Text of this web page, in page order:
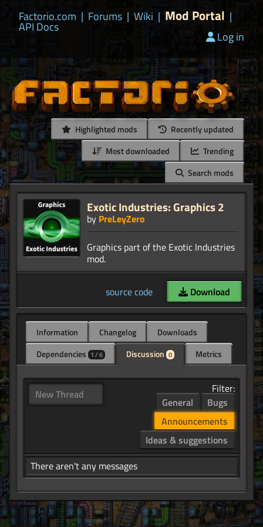
Factorio.com | Forums | Wiki | Mod Portal |
API Docs
Log in
Highlighted mods
Recently updated
Most downloaded
Trending
Search mods
Exotic Industries: Graphics 2
by PreLeyZero
Graphics part of the Exotic Industries
source code Download
Information Changelog
Downloads
Dependencies 1 / 6 Discussion 0 Metrics
New Thread
Filter:
General
Bugs
Announcements
Ideas & suggestions
There aren't any messages